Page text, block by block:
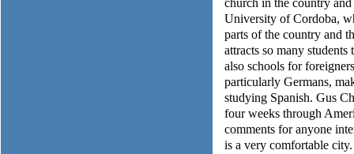
University of Cordoba,
parts of the country and
attracts so many
also schools for
particularly Germans,
studying Spanish. Gus
four weeks through
comments for anyone
is a very comfortable city.